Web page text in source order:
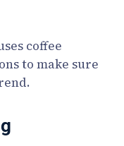
coffee
to make sure